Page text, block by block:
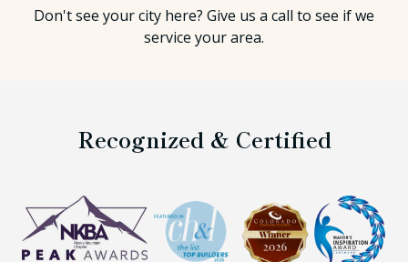
Don't see your city here? Give us a call to see if we
service your area.
Recognized & Certified